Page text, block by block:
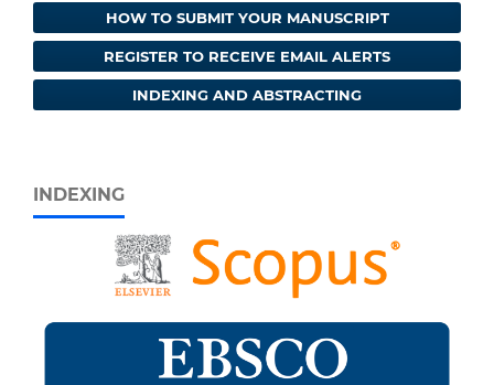
HOW TO SUBMIT YOUR MANUSCRIPT
REGISTER TO RECEIVE EMAIL ALERTS
INDEXING AND ABSTRACTING
INDEXING